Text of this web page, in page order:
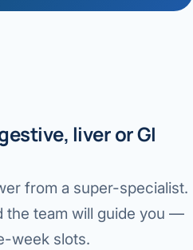
liver or GI
from a super-specialist.
the team will guide you —
week slots.